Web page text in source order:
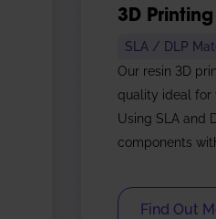
3D
SLA / DLP
Our resin 3D
quality ideal for
Using SLA and
components
Find Out